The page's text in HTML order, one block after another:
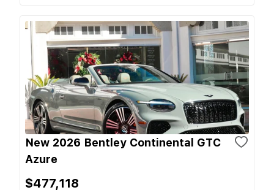
New 2026 Bentley Continental GTC
Azure
$477,118